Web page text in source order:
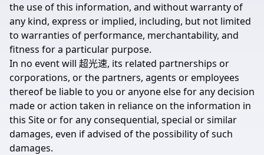
the use of this information, and without warranty of
any kind, express or implied, including, but not limited
to warranties of performance, merchantability, and
fitness for a particular purpose.
In no event will 超光速, its related partnerships or
corporations, or the partners, agents or employees
thereof be liable to you or anyone else for any decision
made or action taken in reliance on the information in
this Site or for any consequential, special or similar
damages, even if advised of the possibility of such
damages.